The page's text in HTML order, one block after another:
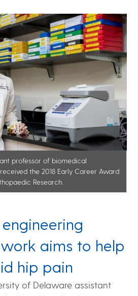
professor of biomedical
the 2018 Early Career Award
Research.
work aims to help
hip pain
of Delaware assistant